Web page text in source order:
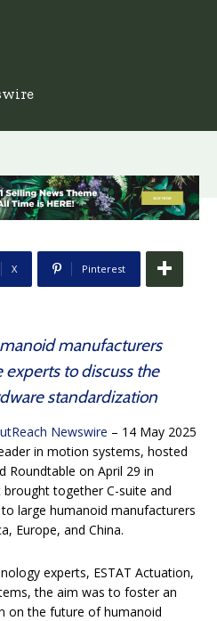
X Pinterest
manufacturers
to discuss the
standardization
Newswire – 14 May 2025
in motion systems, hosted
Roundtable on April 29 in
together C-suite and
large humanoid manufacturers
Europe, and China.
experts, ESTAT Actuation,
the aim was to foster an
on the future of humanoid